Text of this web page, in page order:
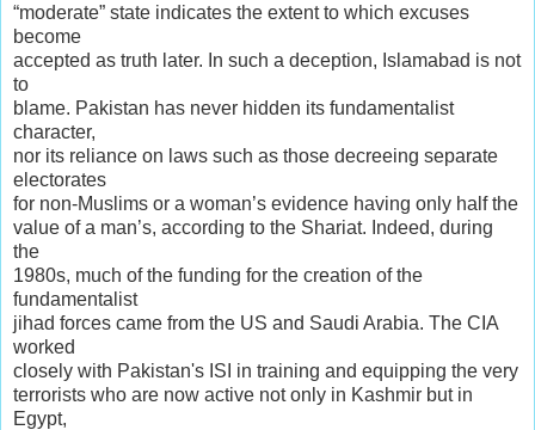
“moderate” state indicates the extent to which excuses
become
accepted as truth later. In such a deception, Islamabad is not
to
blame. Pakistan has never hidden its fundamentalist
character,
nor its reliance on laws such as those decreeing separate
electorates
for non-Muslims or a woman’s evidence having only half the
value of a man’s, according to the Shariat. Indeed, during
the
1980s, much of the funding for the creation of the
fundamentalist
jihad forces came from the US and Saudi Arabia. The CIA
worked
closely with Pakistan's ISI in training and equipping the very
terrorists who are now active not only in Kashmir but in
Egypt,